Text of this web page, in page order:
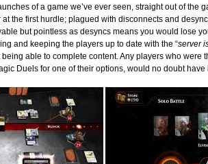
of a game we’ve ever seen, straight out of the
the first hurdle; plagued with disconnects and
but pointless as desyncs means you would lose
and keeping the players up to date with the “server
able to complete content. Any players who were
Duels for one of their options, would no doubt